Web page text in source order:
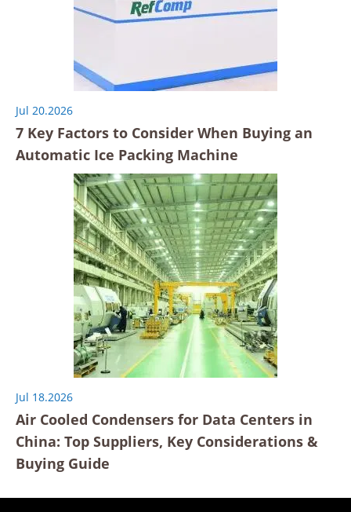
Jul 20.2026
7 Key Factors to Consider When Buying an
Automatic Ice Packing Machine
Jul 18.2026
Air Cooled Condensers for Data Centers in
China: Top Suppliers, Key Considerations &
Buying Guide